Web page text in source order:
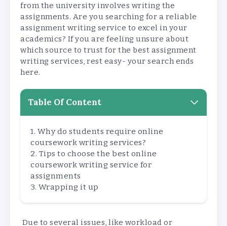
from the university involves writing the
assignments. Are you searching for a reliable
assignment writing service to excel in your
academics? If you are feeling unsure about
which source to trust for the best assignment
writing services, rest easy- your search ends
here.
Table Of Content
Why do students require online
coursework writing services?
Tips to choose the best online
coursework writing service for
assignments
Wrapping it up
Due to several issues, like workload or